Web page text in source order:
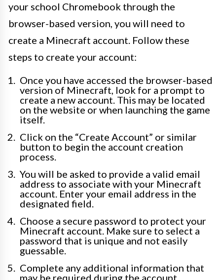
your school Chromebook through the
browser-based version, you will need to
create a Minecraft account. Follow these
steps to create your account:
Once you have accessed the browser-based
version of Minecraft, look for a prompt to
create a new account. This may be located
on the website or when launching the game
itself.
Click on the “Create Account” or similar
button to begin the account creation
process.
You will be asked to provide a valid email
address to associate with your Minecraft
account. Enter your email address in the
designated field.
Choose a secure password to protect your
Minecraft account. Make sure to select a
password that is unique and not easily
guessable.
Complete any additional information that
may be required during the account